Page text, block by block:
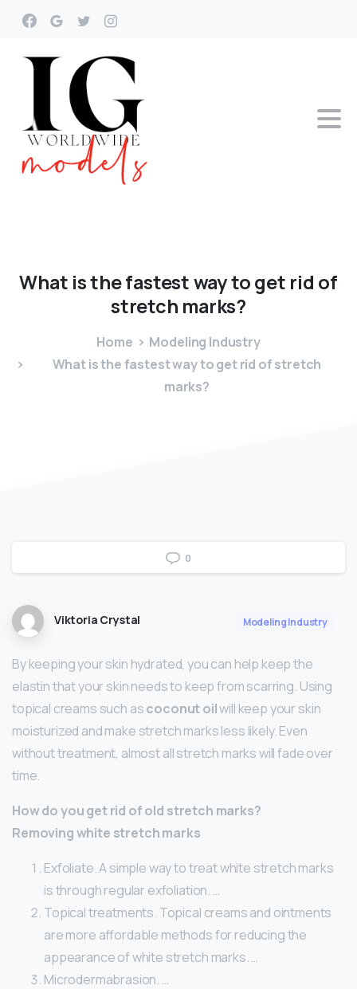
What isthefastestwaytoget rid of
stretch marks?
Home
Modeling Industry
What is the fastest way to get rid of stretch
marks?
0
Viktoria Crystal Modeling Industry
By keeping your skin hydrated, you can help keep the
elastin that your skin needs to keep from scarring. Using
topical creams such ascoconut oilwill keep your skin
moisturized and make stretch marks less likely. Even
without treatment, almost all stretch marks will fade over
time.
How do you get rid of old stretch marks?
Removing white stretch marks
Exfoliate. A simple way to treat white stretch marks
is through regular exfoliation. …
Topical treatments. Topical creams and ointments
are more affordable methods for reducing the
appearance of white stretch marks. …
Microdermabrasion. …